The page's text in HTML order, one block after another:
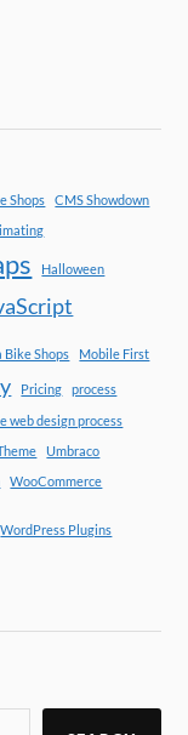
Shops CMS Showdown
Halloween
Bike Shops Mobile First
Pricing
process
web design process
Umbraco
WooCommerce
WordPress Plugins